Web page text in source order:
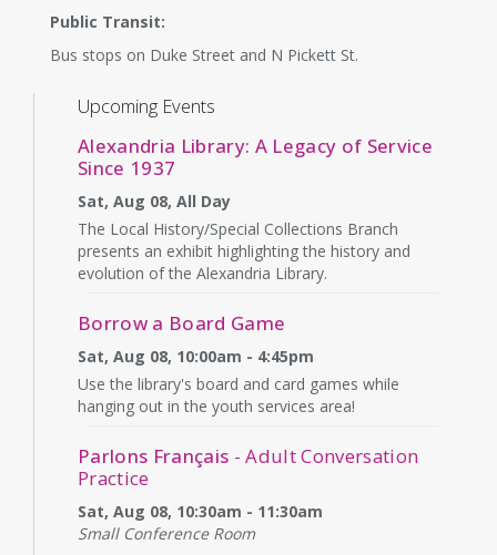
Public Transit:
Bus stops on Duke Street and N Pickett St.
Upcoming Events
Alexandria Library: A Legacy of Service
Since 1937
Sat, Aug 08, All Day
The Local History/Special Collections Branch
presents an exhibit highlighting the history and
evolution of the Alexandria Library.
Borrow a Board Game
Sat, Aug 08, 10:00am - 4:45pm
Use the library's board and card games while
hanging out in the youth services area!
Parlons Français - Adult Conversation
Practice
Sat, Aug 08, 10:30am - 11:30am
Small Conference Room